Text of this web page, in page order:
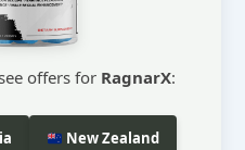
offers for RagnarX:
New Zealand